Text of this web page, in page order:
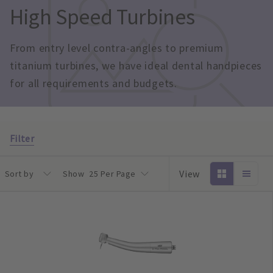
High Speed Turbines
From entry level contra-angles to premium
titanium turbines, we have ideal dental handpieces
for all requirements and budgets.
Filter
Sort by Show 25 Per Page View